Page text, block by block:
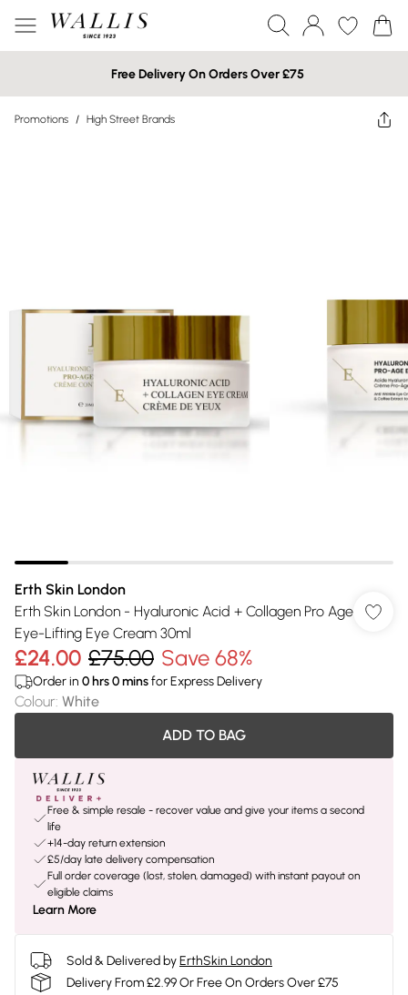
Free Delivery On Orders Over £75
Promotions / High Street Brands
Erth Skin London
Erth Skin London - Hyaluronic Acid + Collagen Pro Age
Eye-Lifting Eye Cream 30ml
£24.00 £75.00 Save 68%
Order in 0 hrs0minsfor Express Delivery
Colour: White
ADD TO BAG
Free & simple resale - recover value and give your items a second
life
+14-day return extension
£5/day late delivery compensation
Full order coverage (lost, stolen, damaged) with instant payout on
eligible claims
Learn More
Sold & Delivered byErthSkin London
Delivery From £2.99 Or Free On Orders Over £75